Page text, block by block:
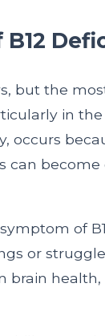
but the
in the
occurs
can
of
or
brain